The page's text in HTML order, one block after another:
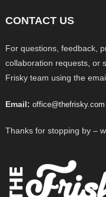
CONTACT US
For questions, feedback,
collaboration requests, or
Frisky team using the
Email: office@thefrisky.com
Thanks for stopping by –